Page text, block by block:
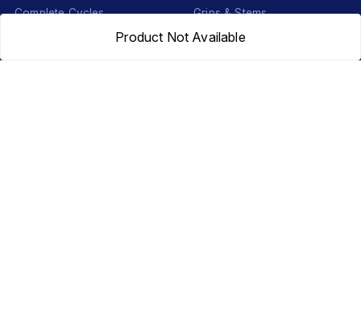
Product Not Available
Complete Cycles
Grips & Stems
Rims & Hubs